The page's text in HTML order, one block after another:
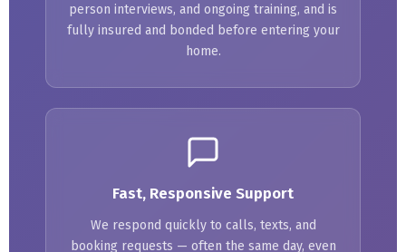
person interviews, and ongoing training, and is
fully insured and bonded before entering your
home.
Fast, Responsive Support
We respond quickly to calls, texts, and
booking requests — often the same day, even